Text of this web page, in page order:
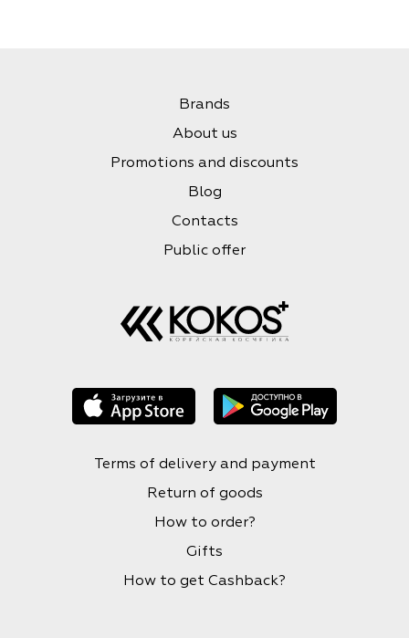
Brands
About us
Promotions and discounts
Blog
Contacts
Public offer
Terms of delivery and payment
Return of goods
How to order?
Gifts
How to get Cashback?